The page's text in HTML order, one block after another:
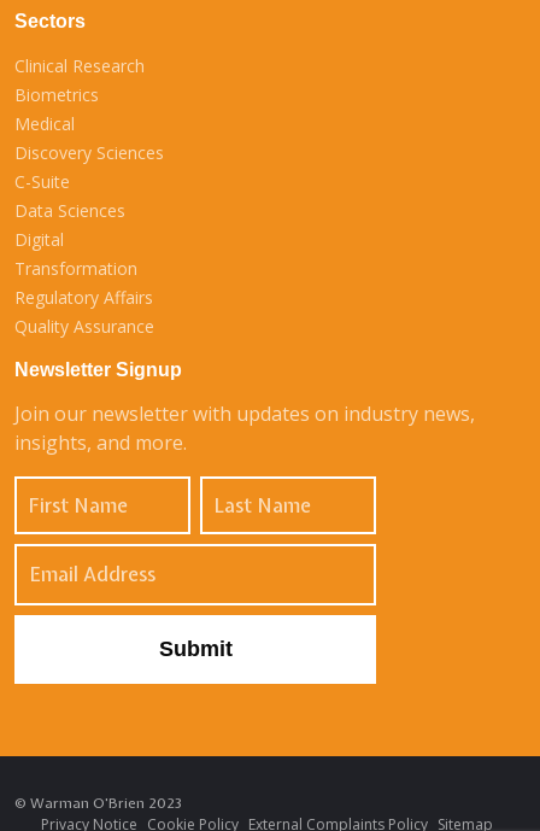
Sectors
Clinical Research
Biometrics
Medical
Discovery Sciences
C-Suite
Data Sciences
Digital
Transformation
Regulatory Affairs
Quality Assurance
Newsletter Signup
Join our newsletter with updates on industry news,
insights, and more.
© Warman O'Brien 2023
Privacy Notice Cookie Policy External Complaints Policy Sitemap